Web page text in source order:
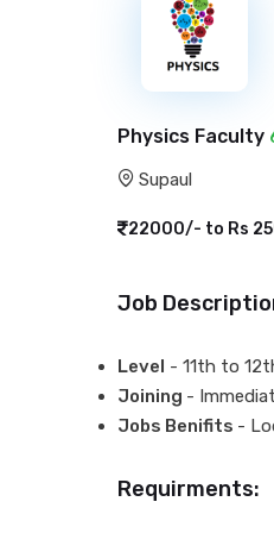
Physics Faculty
Supaul
22000/- to Rs
Job
Level - 11th to
Joining -
Jobs Benifits -
Requirments: